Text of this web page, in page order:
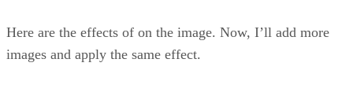
Here are the effects of on the image. Now, I’ll add more
images and apply the same effect.